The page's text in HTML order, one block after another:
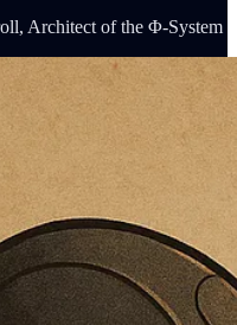
Architect of the Φ-System